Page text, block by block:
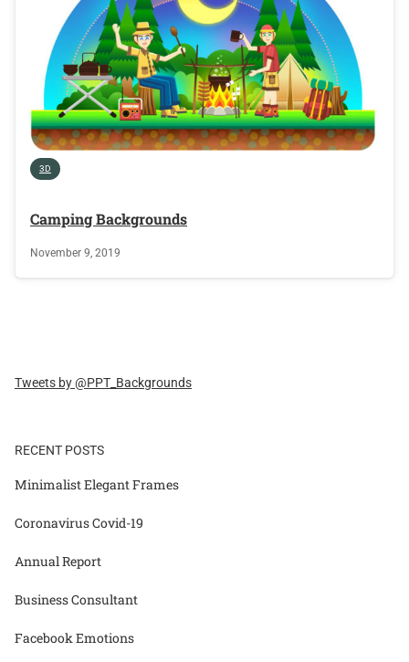
3D
Camping Backgrounds
November 9, 2019
Tweets by @PPT_Backgrounds
RECENT POSTS
Minimalist Elegant Frames
Coronavirus Covid-19
Annual Report
Business Consultant
Facebook Emotions